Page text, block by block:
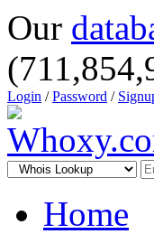
Our
Login /Password /
Home